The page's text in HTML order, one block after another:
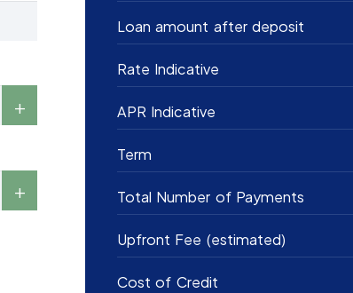
Loan amount after deposit
Rate Indicative
APR Indicative
Term
Total Number of Payments
Upfront Fee (estimated)
Cost of Credit